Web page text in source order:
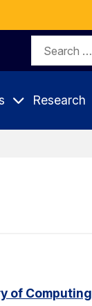
Search
Research
of Computing